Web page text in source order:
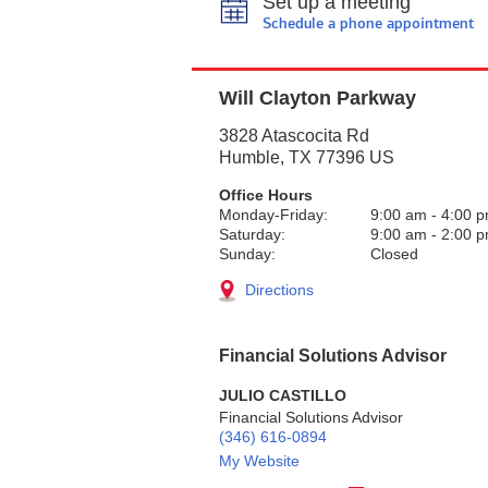
Schedule a phone appointment
Will Clayton Parkway
3828 Atascocita Rd
Humble, TX 77396 US
Office Hours
Monday-Friday:
9:00 am - 4:00
Saturday:
9:00 am - 2:00
Sunday:
Closed
Directions
Financial Solutions Advisor
JULIO CASTILLO
Financial Solutions Advisor
(346) 616-0894
My Website